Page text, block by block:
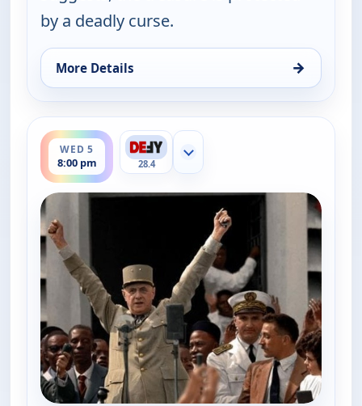
by a deadly curse.
More Details →
for The UnXplained with William Shatner, Wed 5,
WED 5
8:00 pm
ends 9:00 pm
28.4
Show more channels